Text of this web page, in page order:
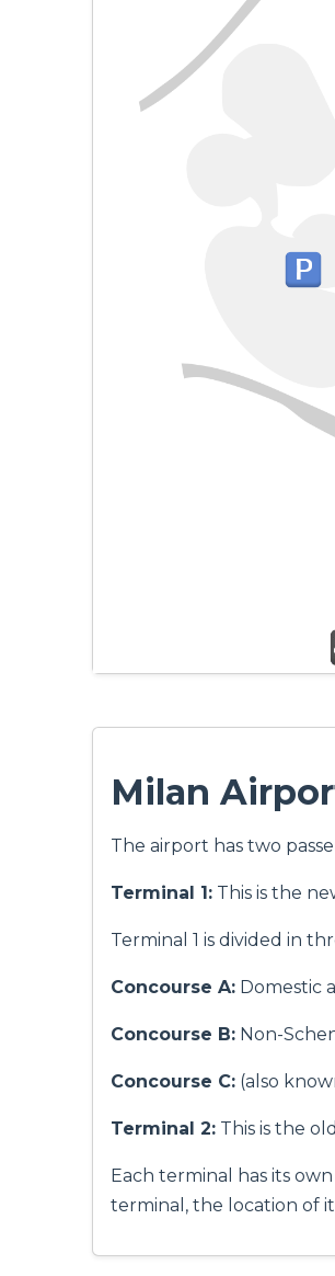
Milan
The airport has two
Terminal 1: This is the
Terminal 1 is divided in
Concourse A: Domestic
Concourse B: Non-
Concourse C: (also
Terminal 2: This is the
Each terminal has its
terminal, the location of